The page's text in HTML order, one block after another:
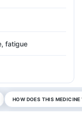
fatigue
HOW DOES THIS MEDICINE